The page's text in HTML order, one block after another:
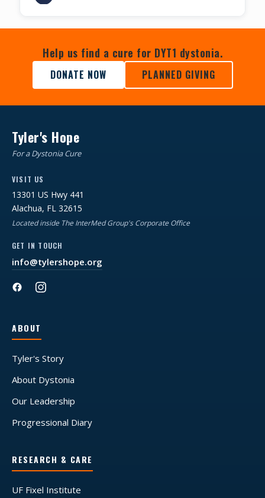
Help us find a cure for DYT1 dystonia.
DONATE NOW PLANNED GIVING
Tyler's Hope
For a Dystonia Cure
VISIT US
13301 US Hwy 441
Alachua, FL 32615
Located inside The InterMed Group's Corporate Office
GET IN TOUCH
info@tylershope.org
ABOUT
Tyler's Story
About Dystonia
Our Leadership
Progressional Diary
RESEARCH & CARE
UF Fixel Institute